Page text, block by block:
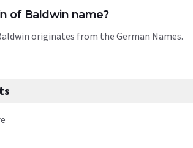
of Baldwin name?
originates from the German Names.